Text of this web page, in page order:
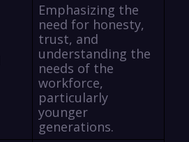
Emphasizing the
need for honesty,
trust, and
understanding the
needs of the
workforce,
particularly
younger
generations.